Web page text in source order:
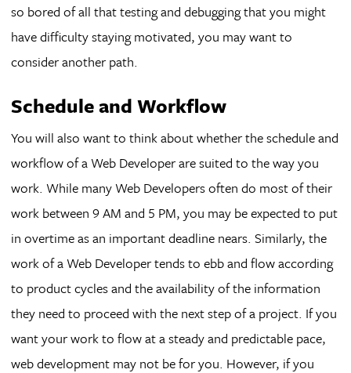
so bored of all that testing and debugging that you might
have difficulty staying motivated, you may want to
consider another path.
Schedule and Workflow
You will also want to think about whether the schedule and
workflow of a Web Developer are suited to the way you
work. While many Web Developers often do most of their
work between 9 AM and 5 PM, you may be expected to put
in overtime as an important deadline nears. Similarly, the
work of a Web Developer tends to ebb and flow according
to product cycles and the availability of the information
they need to proceed with the next step of a project. If you
want your work to flow at a steady and predictable pace,
web development may not be for you. However, if you